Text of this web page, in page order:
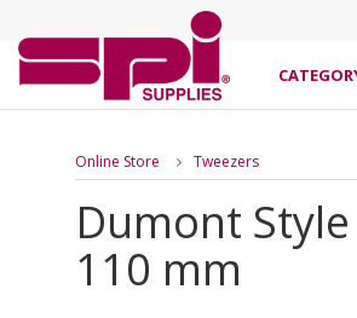
Online Store Tweezers
Dumont
110 mm